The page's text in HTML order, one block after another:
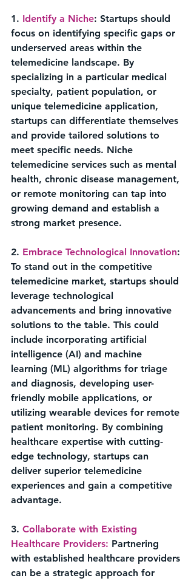
1. Identify a Niche: Startups should
focus on identifying specific gaps or
underserved areas within the
telemedicine landscape. By
specializing in a particular medical
specialty, patient population, or
unique telemedicine application,
startups can differentiate themselves
and provide tailored solutions to
meet specific needs. Niche
telemedicine services such as mental
health, chronic disease management,
or remote monitoring can tap into
growing demand and establish a
strong market presence.
2. Embrace Technological Innovation:
To stand out in the competitive
telemedicine market, startups should
leverage technological
advancements and bring innovative
solutions to the table. This could
include incorporating artificial
intelligence (AI) and machine
learning (ML) algorithms for triage
and diagnosis, developing user-
friendly mobile applications, or
utilizing wearable devices for remote
patient monitoring. By combining
healthcare expertise with cutting-
edge technology, startups can
deliver superior telemedicine
experiences and gain a competitive
advantage.
3. Collaborate with Existing
Healthcare Providers: Partnering
with established healthcare providers
can be a strategic approach for